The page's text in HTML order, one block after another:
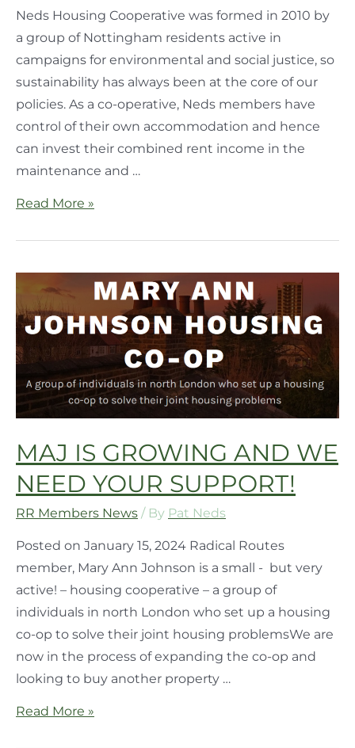
Neds Housing Cooperative was formed in 2010 by
a group of Nottingham residents active in
campaigns for environmental and social justice, so
sustainability has always been at the core of our
policies. As a co-operative, Neds members have
control of their own accommodation and hence
can invest their combined rent income in the
maintenance and …
Read More »
MAJ IS GROWING AND WE
NEED YOUR SUPPORT!
RR Members News / By Pat Neds
Posted on January 15, 2024 Radical Routes
member, Mary Ann Johnson is a small - but very
active! – housing cooperative – a group of
individuals in north London who set up a housing
co-op to solve their joint housing problemsWe are
now in the process of expanding the co-op and
looking to buy another property …
Read More »